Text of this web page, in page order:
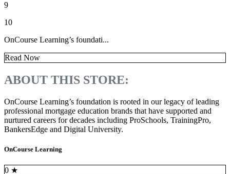
9
10
OnCourse Learning’s foundati...
Read Now
ABOUT THIS STORE:
OnCourse Learning’s foundation is rooted in our legacy of leading
professional mortgage education brands that have supported and
nurtured careers for decades including ProSchools, TrainingPro,
BankersEdge and Digital University.
OnCourse Learning
0 ★